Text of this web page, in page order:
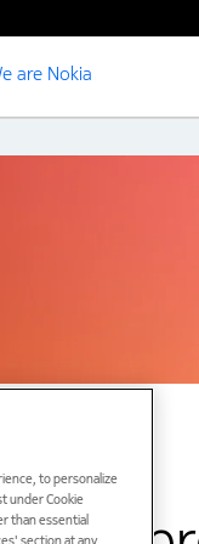
are Nokia
to personalize
under Cookie
than essential